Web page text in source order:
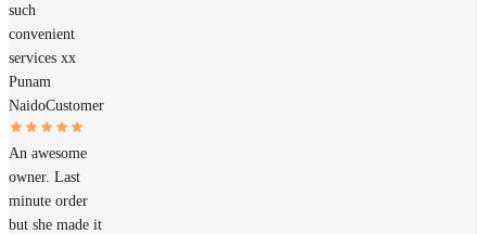
such
convenient
services xx
Punam
NaidoCustomer
An awesome
owner. Last
minute order
but she made it